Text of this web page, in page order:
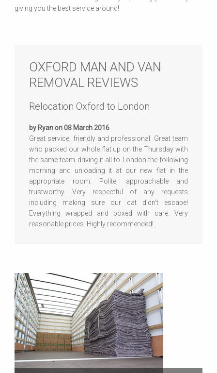
giving you the best service around!
OXFORD MAN AND VAN
REMOVAL REVIEWS
Relocation Oxford to London
by Ryan on 08 March 2016
Great service, friendly and professional. Great team
who packed our whole flat up on the Thursday with
the same team driving it all to London the following
morning and unloading it at our new flat in the
appropriate room. Polite, approachable and
trustworthy. Very respectful of any requests
including making sure our cat didn't escape!
Everything wrapped and boxed with care. Very
reasonable prices. Highly recommended! .